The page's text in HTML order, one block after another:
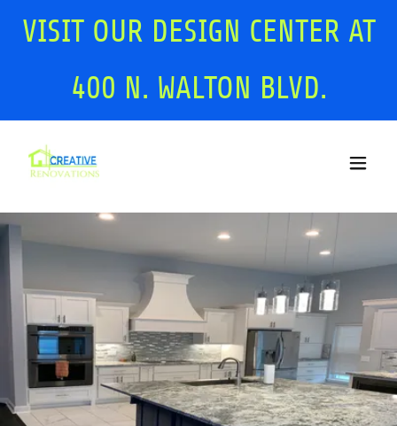
VISIT OUR DESIGN CENTER AT
400 N. WALTON BLVD.